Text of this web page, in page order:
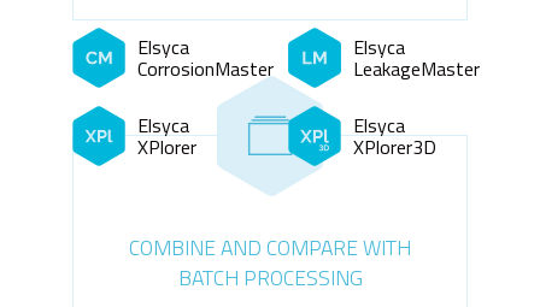
Elsyca
CorrosionMaster
Elsyca
LeakageMaster
Elsyca
XPlorer
Elsyca
XPlorer3D
COMBINE AND COMPARE WITH
BATCH PROCESSING